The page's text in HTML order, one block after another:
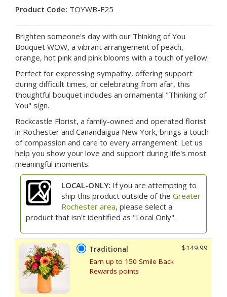
Product Code: TOYWB-F25
Brighten someone's day with our Thinking of You
Bouquet WOW, a vibrant arrangement of peach,
orange, hot pink and pink blooms with a touch of yellow.
Perfect for expressing sympathy, offering support
during difficult times, or celebrating from afar, this
thoughtful bouquet includes an ornamental "Thinking of
You" sign.
Rockcastle Florist, a family-owned and operated florist
in Rochester and Canandaigua New York, brings a touch
of compassion and care to every arrangement. Let us
help you show your love and support during life's most
meaningful moments.
LOCAL-ONLY: If you are attempting to
ship this product outside of the Greater
Rochester area, please select a
product that isn't identified as "Local Only".
Traditional
Earn up to 150 Smile Back
Rewards points
$149.99